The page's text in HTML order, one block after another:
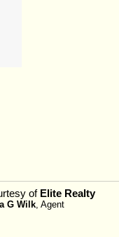
of Elite Realty
G Wilk, Agent